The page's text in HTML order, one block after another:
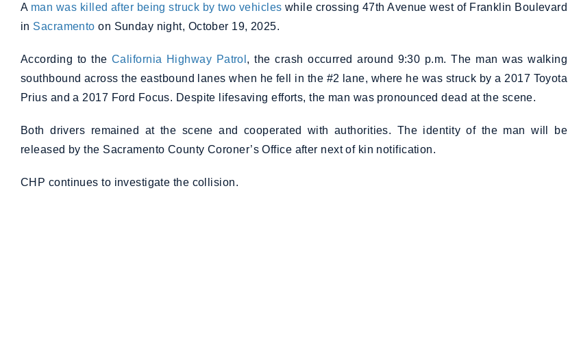
A man was killed after being struck by two vehicles while crossing 47th Avenue west of Franklin Boulevard
in Sacramento on Sunday night, October 19, 2025.
According to the California Highway Patrol , the crash occurred around 9:30 p.m. The man was walking
southbound across the eastbound lanes when he fell in the #2 lane, where he was struck by a 2017 Toyota
Prius and a 2017 Ford Focus. Despite lifesaving efforts, the man was pronounced dead at the scene.
Both drivers remained at the scene and cooperated with authorities. The identity of the man will be
released by the Sacramento County Coroner’s Office after next of kin notification.
CHP continues to investigate the collision.